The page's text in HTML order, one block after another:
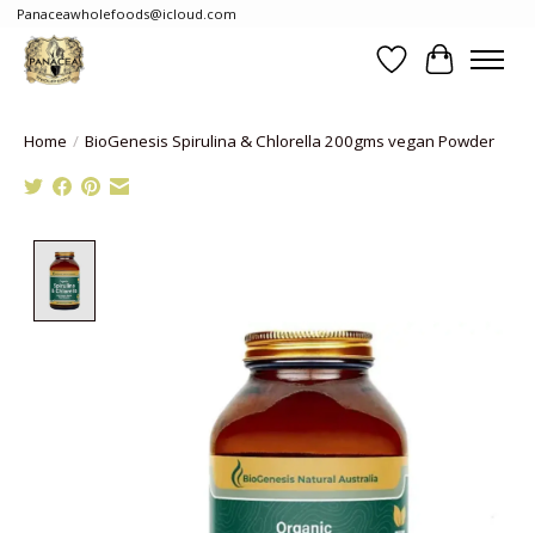
Panaceawholefoods@icloud.com
WishlistCart
Home / BioGenesis Spirulina & Chlorella 200gms vegan Powder